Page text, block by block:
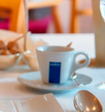
cuisine.